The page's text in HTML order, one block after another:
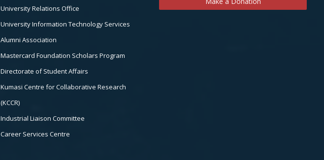
University Relations Office
University Information Technology Services
Alumni Association
Mastercard Foundation Scholars Program
Directorate of Student Affairs
Kumasi Centre for Collaborative Research
(KCCR)
Industrial Liaison Committee
Career Services Centre